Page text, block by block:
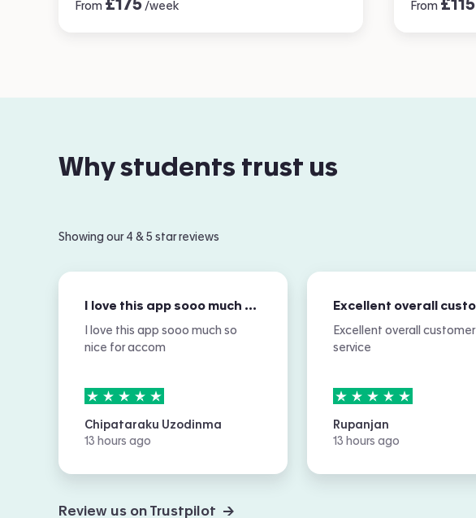
From £175 /week From £115
Why students trust us
Showing our 4 & 5 star reviews
I love this app sooo much so nice for…
I love this app sooo much so
nice for accom
5stars out of
Chipataraku Uzodinma
13 hours ago
Excellent overall customer
service
5stars out of
Rupanjan
13 hours ago
Review us on Trustpilot →